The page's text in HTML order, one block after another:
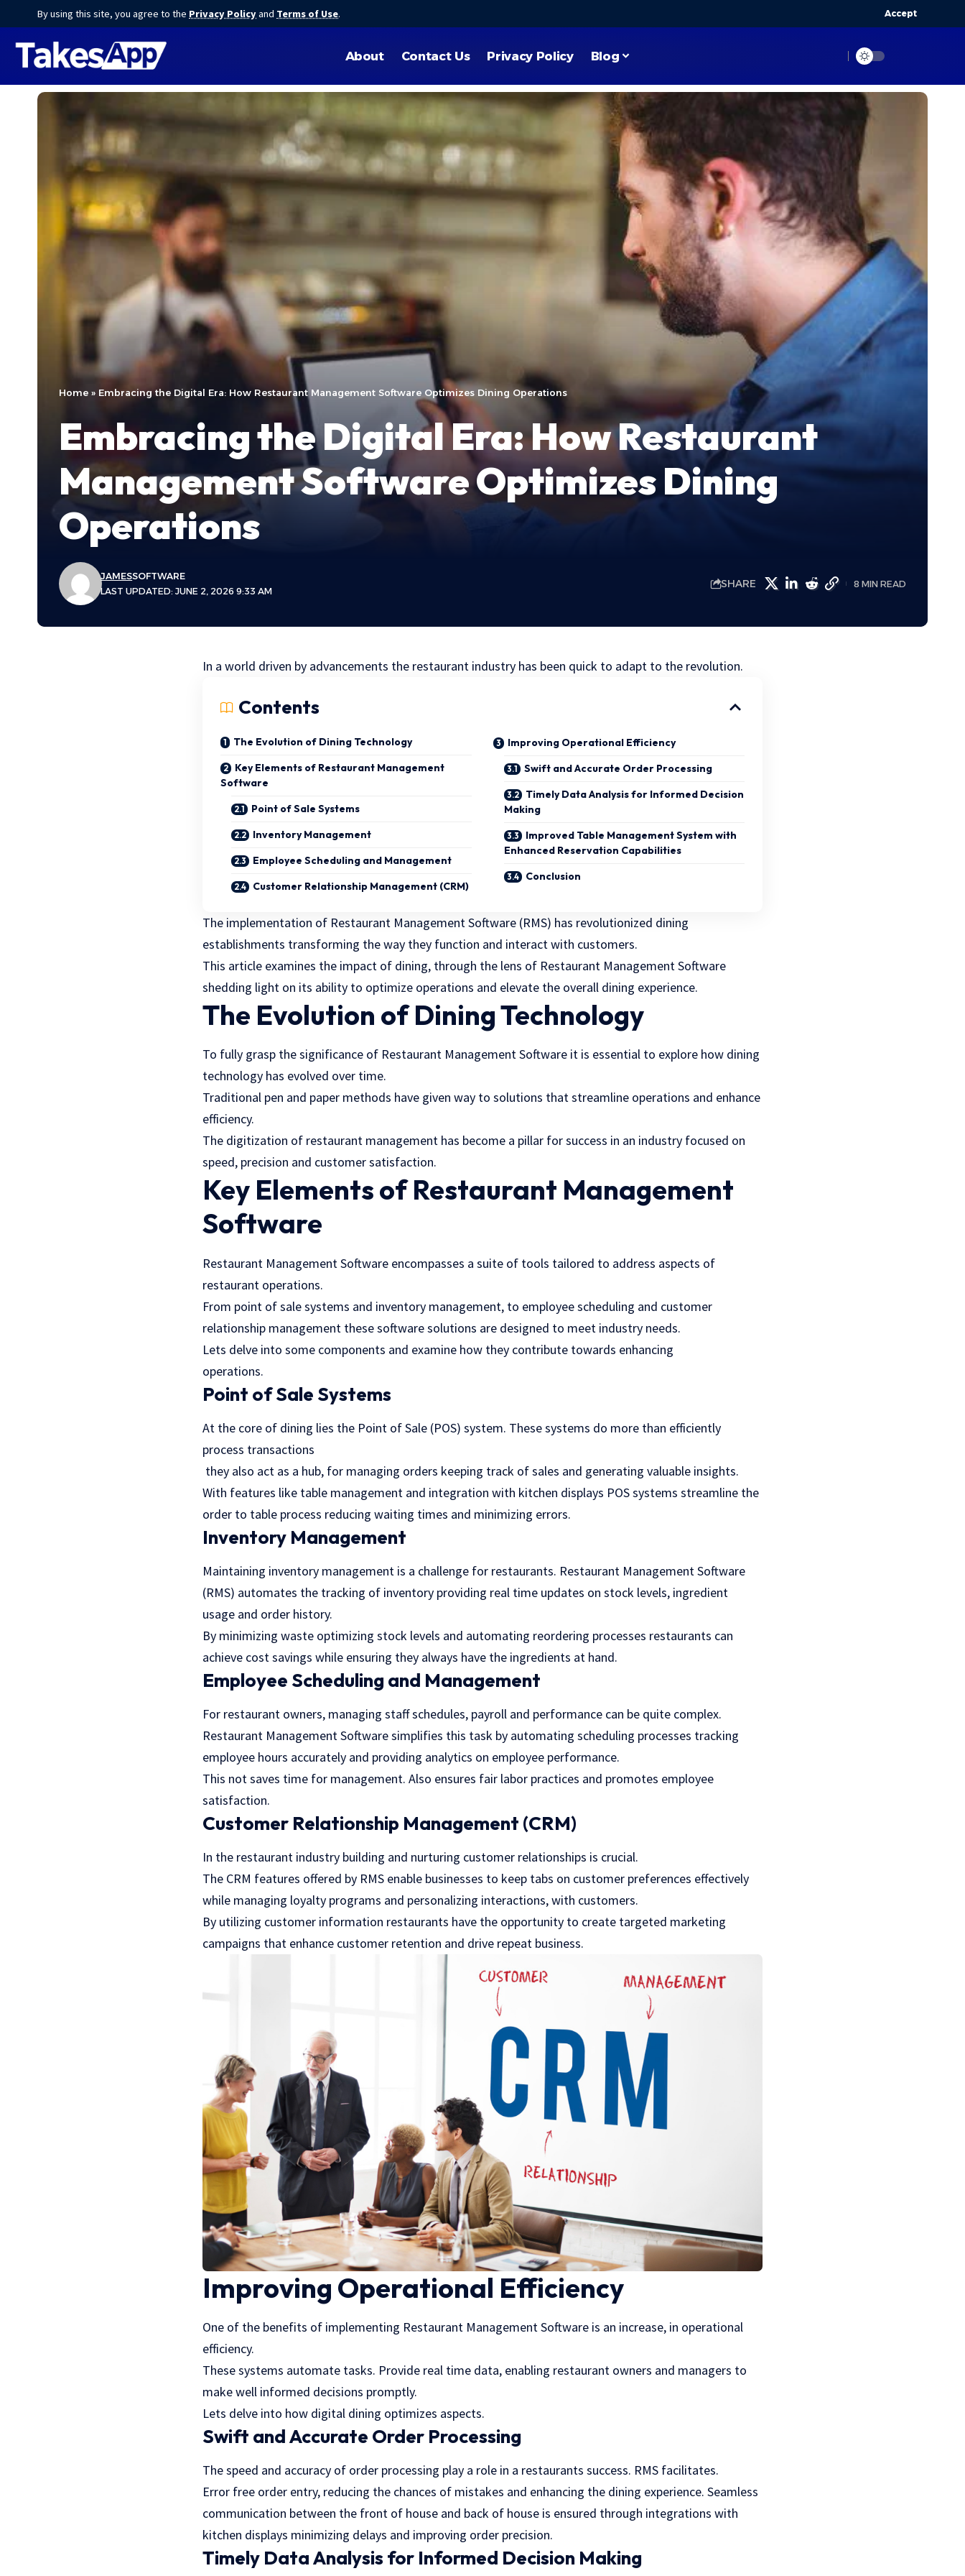
By using this site, you agree to the Privacy Policyand Terms of Use. Accept
About Contact Us Privacy Policy Blog
Home » Embracing the Digital Era: How Restaurant Management Software Optimizes Dining Operations
Embracing the Digital Era: How Restaurant
Management Software Optimizes Dining
Operations
LAST UPDATED: JUNE 2, 2026 9:33 AM
JAMESSOFTWARE
SHARE 8 MIN READ
In a world driven by advancements the restaurant industry has been quick to adapt to the revolution.
Contents
The Evolution of Dining Technology
Key Elements of Restaurant Management
Software
Point of Sale Systems
Inventory Management
Employee Scheduling and Management
Customer Relationship Management (CRM)
Improving Operational Efficiency
Swift and Accurate Order Processing
Timely Data Analysis for Informed Decision
Making
Improved Table Management System with
Enhanced Reservation Capabilities
Conclusion
The implementation of Restaurant Management Software (RMS) has revolutionized dining
establishments transforming the way they function and interact with customers.
This article examines the impact of dining, through the lens of Restaurant Management Software
shedding light on its ability to optimize operations and elevate the overall dining experience.
The Evolution of Dining Technology
To fully grasp the significance of Restaurant Management Software it is essential to explore how dining
technology has evolved over time.
Traditional pen and paper methods have given way to solutions that streamline operations and enhance
efficiency.
The digitization of restaurant management has become a pillar for success in an industry focused on
speed, precision and customer satisfaction.
Key Elements of Restaurant Management
Software
Restaurant Management Software encompasses a suite of tools tailored to address aspects of
restaurant operations.
From point of sale systems and inventory management, to employee scheduling and customer
relationship management these software solutions are designed to meet industry needs.
Lets delve into some components and examine how they contribute towards enhancing
operations.
Point of Sale Systems
At the core of dining lies the Point of Sale (POS) system. These systems do more than efficiently
process transactions
they also act as a hub, for managing orders keeping track of sales and generating valuable insights.
With features like table management and integration with kitchen displays POS systems streamline the
order to table process reducing waiting times and minimizing errors.
Inventory Management
Maintaining inventory management is a challenge for restaurants. Restaurant Management Software
(RMS) automates the tracking of inventory providing real time updates on stock levels, ingredient
usage and order history.
By minimizing waste optimizing stock levels and automating reordering processes restaurants can
achieve cost savings while ensuring they always have the ingredients at hand.
Employee Scheduling and Management
For restaurant owners, managing staff schedules, payroll and performance can be quite complex.
Restaurant Management Software simplifies this task by automating scheduling processes tracking
employee hours accurately and providing analytics on employee performance.
This not saves time for management. Also ensures fair labor practices and promotes employee
satisfaction.
Customer Relationship Management (CRM)
In the restaurant industry building and nurturing customer relationships is crucial.
The CRM features offered by RMS enable businesses to keep tabs on customer preferences effectively
while managing loyalty programs and personalizing interactions, with customers.
By utilizing customer information restaurants have the opportunity to create targeted marketing
campaigns that enhance customer retention and drive repeat business.
Improving Operational Efficiency
One of the benefits of implementing Restaurant Management Software is an increase, in operational
efficiency.
These systems automate tasks. Provide real time data, enabling restaurant owners and managers to
make well informed decisions promptly.
Lets delve into how digital dining optimizes aspects.
Swift and Accurate Order Processing
The speed and accuracy of order processing play a role in a restaurants success. RMS facilitates.
Error free order entry, reducing the chances of mistakes and enhancing the dining experience. Seamless
communication between the front of house and back of house is ensured through integrations with
kitchen displays minimizing delays and improving order precision.
Timely Data Analysis for Informed Decision Making